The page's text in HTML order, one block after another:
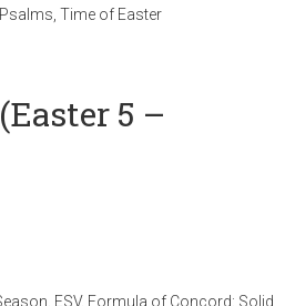
Psalms Time of Easter
5 –
ESV, Formula of Concord: Solid